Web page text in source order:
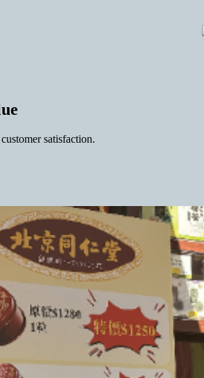
satisfaction.